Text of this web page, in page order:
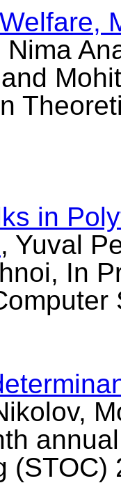
Nima
in
, Yuval
In
(STOC)